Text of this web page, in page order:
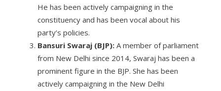
He has been actively campaigning in the
constituency and has been vocal about his
party’s policies.
Bansuri Swaraj (BJP):A member of parliament
from New Delhi since 2014, Swaraj has been a
prominent figure in the BJP. She has been
actively campaigning in the New Delhi